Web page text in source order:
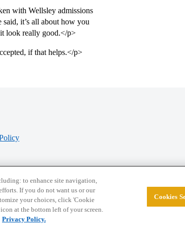
with Wellsley admissions
it’s all about how you
look really good.</p>
if that helps.</p>
© 2026 College Confidential, LLC. All Rights
to enhance site navigation,
If you do not want us or our
your choices, click 'Cookie
at the bottom left of your screen.
Privacy Policy.
Cookies